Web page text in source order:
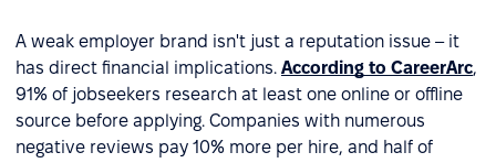
A weak employer brand isn't just a reputation issue – it
has direct financial implications. According to CareerArc,
91% of jobseekers research at least one online or offline
source before applying. Companies with numerous
negative reviews pay 10% more per hire, and half of